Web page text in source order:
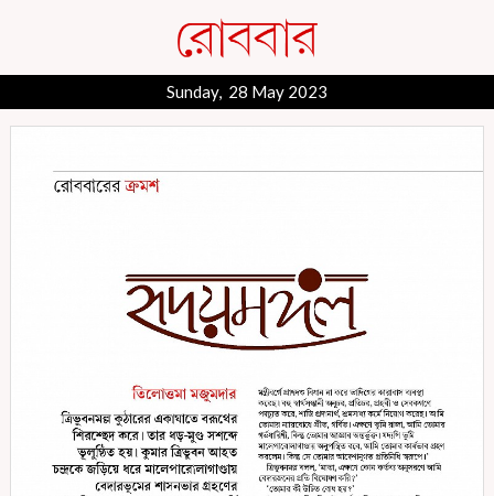
Sunday, 28 May 2023